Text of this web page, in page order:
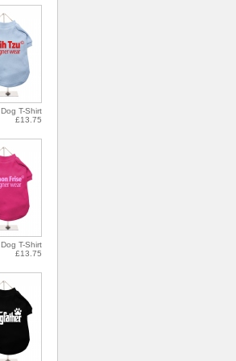
Dog T-Shirt
£13.75
Dog T-Shirt
£13.75